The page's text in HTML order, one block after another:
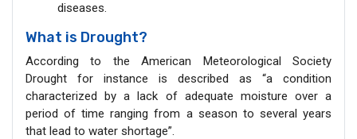
diseases.
What is Drought?
According to the American Meteorological Society
Drought for instance is described as “a condition
characterized by a lack of adequate moisture over a
period of time ranging from a season to several years
that lead to water shortage”.